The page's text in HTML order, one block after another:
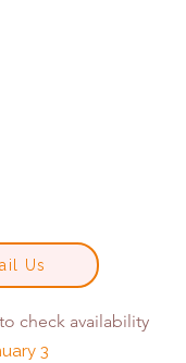
Us
check availability
3